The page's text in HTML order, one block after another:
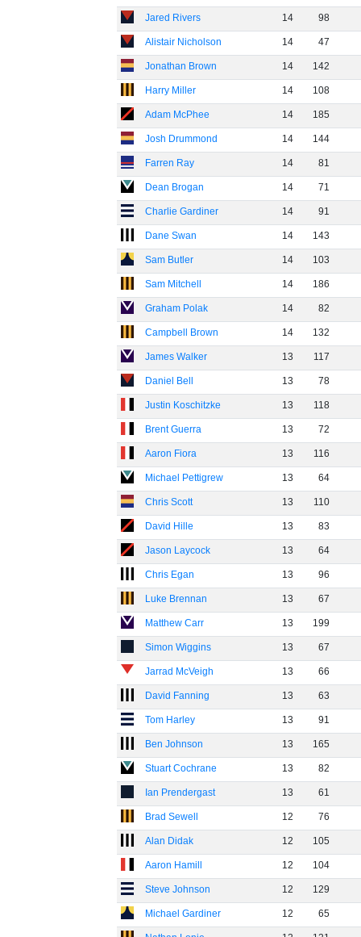
Jared Rivers 14 98
Alistair Nicholson 14 47
Jonathan Brown 14 142
Harry Miller 14 108
Adam McPhee 14 185
Josh Drummond 14 144
Farren Ray 14 81
Dean Brogan 14 71
Charlie Gardiner 14 91
Dane Swan 14 143
Sam Butler 14 103
Sam Mitchell 14 186
Graham Polak 14 82
Campbell Brown 14 132
James Walker 13 117
Daniel Bell 13 78
Justin Koschitzke 13 118
Brent Guerra 13 72
Aaron Fiora 13 116
Michael Pettigrew 13 64
Chris Scott 13 110
David Hille 13 83
Jason Laycock 13 64
Chris Egan 13 96
Luke Brennan 13 67
Matthew Carr 13 199
Simon Wiggins 13 67
Jarrad McVeigh 13 66
David Fanning 13 63
Tom Harley 13 91
Ben Johnson 13 165
Stuart Cochrane 13 82
Ian Prendergast 13 61
Brad Sewell 12 76
Alan Didak 12 105
Aaron Hamill 12 104
Steve Johnson 12 129
Michael Gardiner 12 65